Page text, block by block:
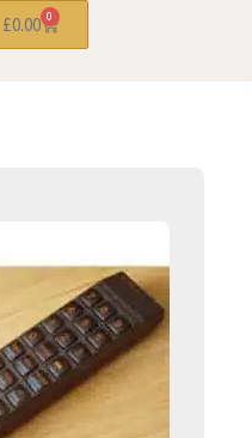
£0.00 0